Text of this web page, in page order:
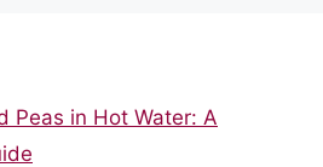
Peas in Hot Water: A